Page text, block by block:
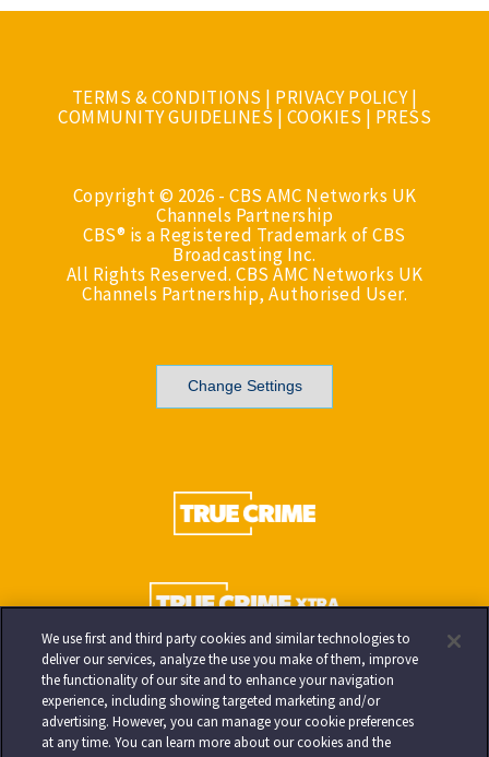
TERMS & CONDITIONS | PRIVACY POLICY|
COMMUNITY GUIDELINES | COOKIES | PRESS
Copyright © 2026 - CBS AMC Networks UK
Channels Partnership
CBS® is a Registered Trademark of CBS
Broadcasting Inc.
All Rights Reserved. CBS AMC Networks UK
Channels Partnership, Authorised User.
Change Settings
We use first and third party cookies and similar technologies to
deliver our services, analyze the use you make of them, improve
the functionality of our site and to enhance your navigation
experience, including showing targeted marketing and/or
advertising. However, you can manage your cookie preferences
at any time. You can learn more about our cookies and the